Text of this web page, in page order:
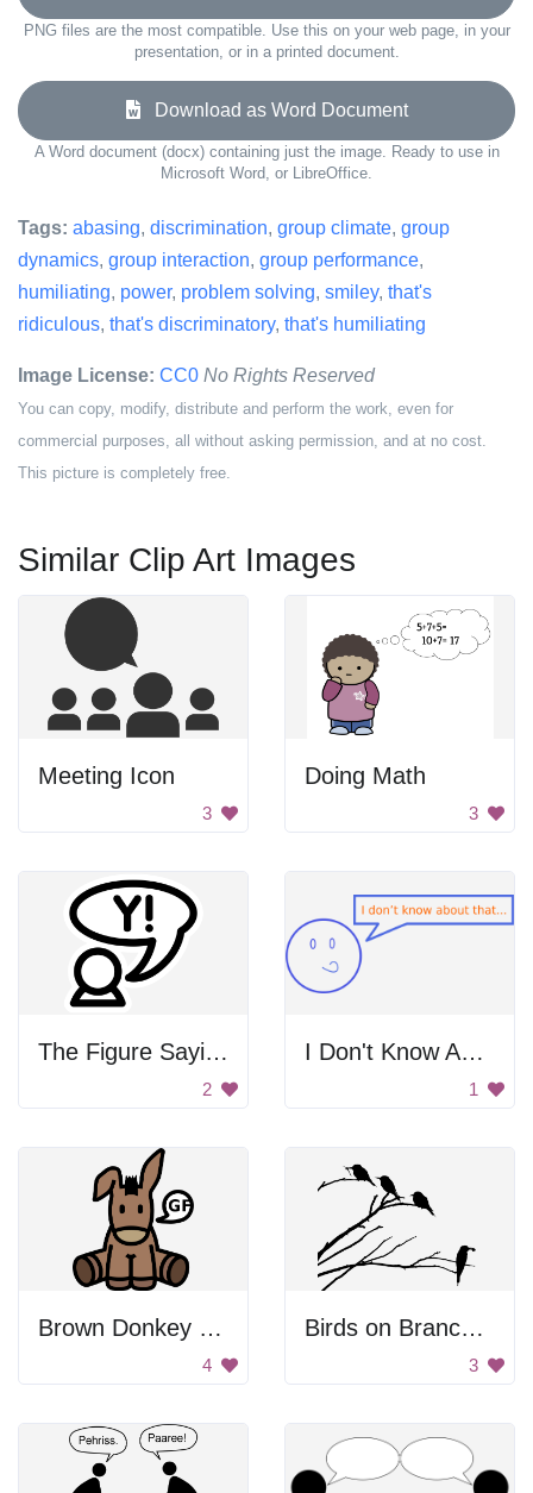
PNG files are the most compatible. Use this on your web page, in your
presentation, or in a printed document.
Download as Word Document
A Word document (docx) containing just the image. Ready to use in
Microsoft Word, or LibreOffice.
Tags: abasing, discrimination, group climate, group
dynamics, group interaction, group performance,
humiliating, power, problem solving, smiley, that's
ridiculous, that's discriminatory, that's humiliating
Image License: CC0 No Rights Reserved
You can copy, modify, distribute and perform the work, even for
commercial purposes, all without asking permission, and at no cost.
This picture is completely free.
Similar Clip Art Images
Meeting Icon
3
Doing Math
3
The Figure Saying Y!
2
I Don't Know About That...
1
Brown Donkey With Speech Bubble
4
Birds on Branches
3